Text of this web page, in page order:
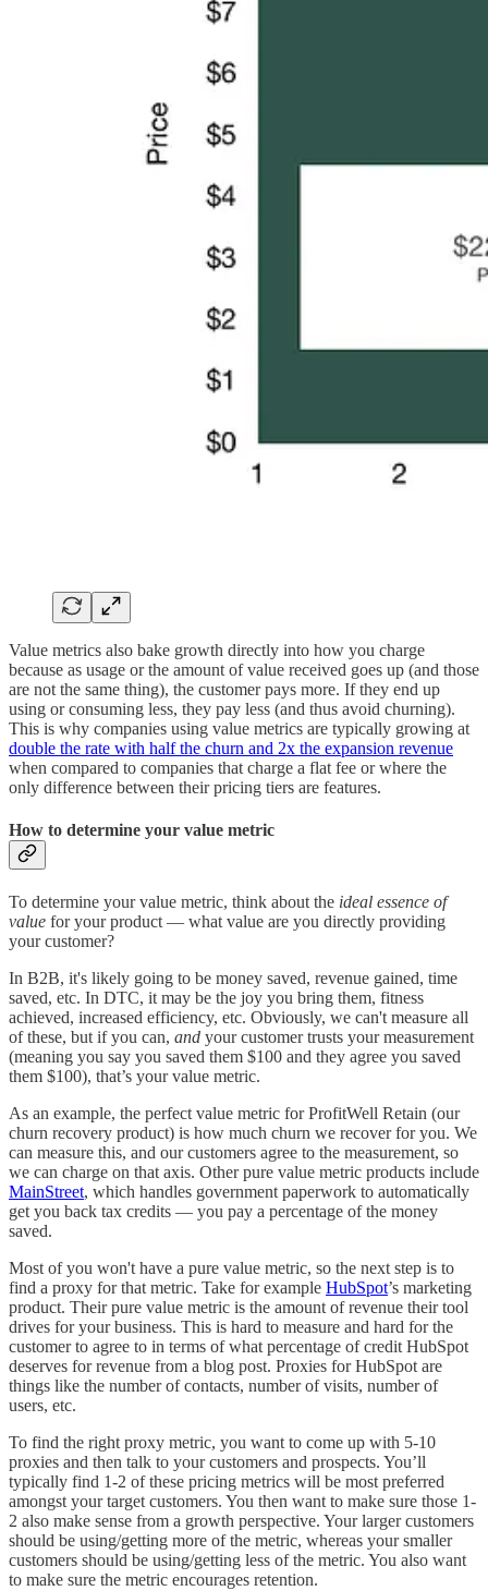
Value metrics also bake growth directly into how you charge
because as usage or the amount of value received goes up (and those
are not the same thing), the customer pays more. If they end up
using or consuming less, they pay less (and thus avoid churning).
This is why companies using value metrics are typically growing at
double the rate with half the churn and 2x the expansion revenue
when compared to companies that charge a flat fee or where the
only difference between their pricing tiers are features.
How to determine your value metric
To determine your value metric, think about the ideal essence of
value for your product — what value are you directly providing
your customer?
In B2B, it's likely going to be money saved, revenue gained, time
saved, etc. In DTC, it may be the joy you bring them, fitness
achieved, increased efficiency, etc. Obviously, we can't measure all
of these, but if you can, and your customer trusts your measurement
(meaning you say you saved them $100 and they agree you saved
them $100), that’s your value metric.
As an example, the perfect value metric for ProfitWell Retain (our
churn recovery product) is how much churn we recover for you. We
can measure this, and our customers agree to the measurement, so
we can charge on that axis. Other pure value metric products include
MainStreet, which handles government paperwork to automatically
get you back tax credits — you pay a percentage of the money
saved.
Most of you won't have a pure value metric, so the next step is to
find a proxy for that metric. Take for example HubSpot’s marketing
product. Their pure value metric is the amount of revenue their tool
drives for your business. This is hard to measure and hard for the
customer to agree to in terms of what percentage of credit HubSpot
deserves for revenue from a blog post. Proxies for HubSpot are
things like the number of contacts, number of visits, number of
users, etc.
To find the right proxy metric, you want to come up with 5-10
proxies and then talk to your customers and prospects. You’ll
typically find 1-2 of these pricing metrics will be most preferred
amongst your target customers. You then want to make sure those 1-
2 also make sense from a growth perspective. Your larger customers
should be using/getting more of the metric, whereas your smaller
customers should be using/getting less of the metric. You also want
to make sure the metric encourages retention.